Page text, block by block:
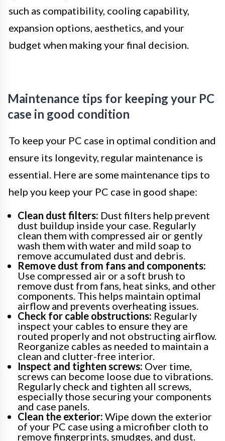
such as compatibility, cooling capability,
expansion options, aesthetics, and your
budget when making your final decision.
Maintenance tips for keeping your PC
case in good condition
To keep your PC case in optimal condition and
ensure its longevity, regular maintenance is
essential. Here are some maintenance tips to
help you keep your PC case in good shape:
Clean dust filters: Dust filters help prevent
dust buildup inside your case. Regularly
clean them with compressed air or gently
wash them with water and mild soap to
remove accumulated dust and debris.
Remove dust from fans and components:
Use compressed air or a soft brush to
remove dust from fans, heat sinks, and other
components. This helps maintain optimal
airflow and prevents overheating issues.
Check for cable obstructions: Regularly
inspect your cables to ensure they are
routed properly and not obstructing airflow.
Reorganize cables as needed to maintain a
clean and clutter-free interior.
Inspect and tighten screws: Over time,
screws can become loose due to vibrations.
Regularly check and tighten all screws,
especially those securing your components
and case panels.
Clean the exterior: Wipe down the exterior
of your PC case using a microfiber cloth to
remove fingerprints, smudges, and dust.